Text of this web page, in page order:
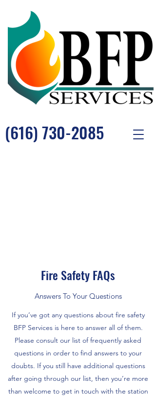
(616) 730-2085
Fire Safety FAQs
Answers To Your Questions
If you’ve got any questions about fire safety
BFP Services is here to answer all of them.
Please consult our list of frequently asked
questions in order to find answers to your
doubts. If you still have additional questions
after going through our list, then you’re more
than welcome to get in touch with the station